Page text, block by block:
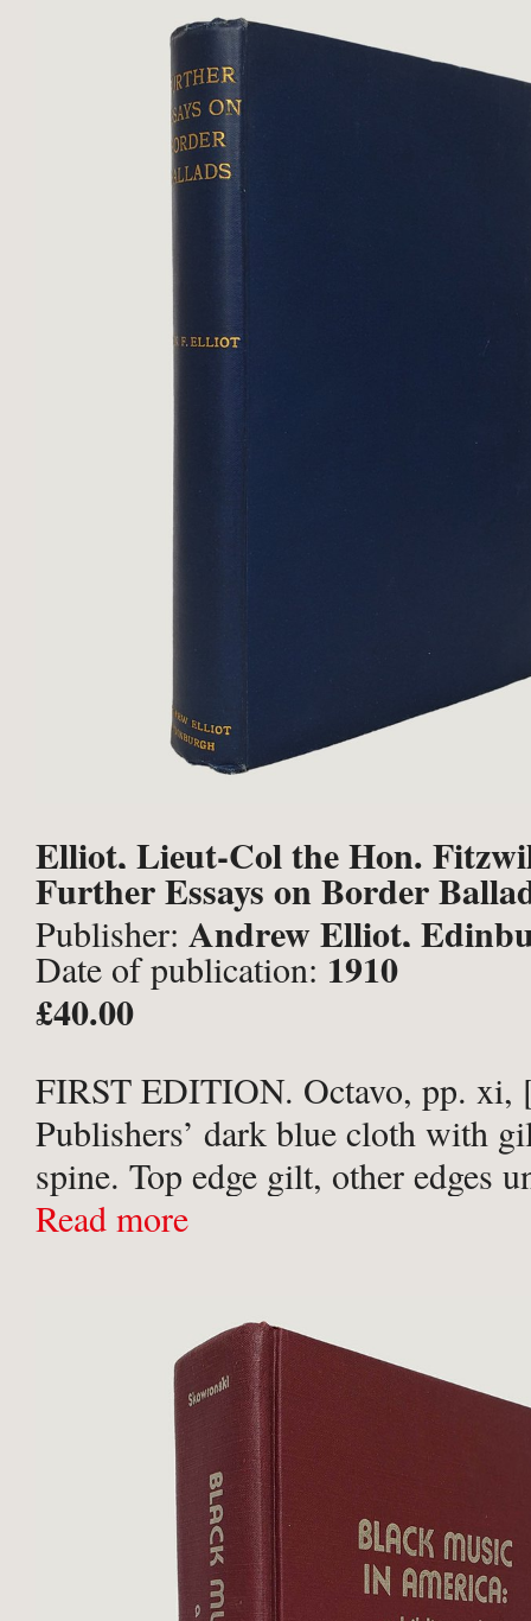
Elliot, Lieut-Col the Hon.
Further Essays on Border
Publisher: Andrew Elliot,
Date of publication: 1910
£40.00
FIRST EDITION. Octavo, pp. xi,
Publishers’ dark blue cloth with
spine. Top edge gilt, other edges
Contents clean, with no
Read more